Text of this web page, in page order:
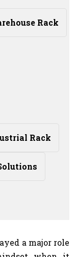
Rack
Rack
a major role